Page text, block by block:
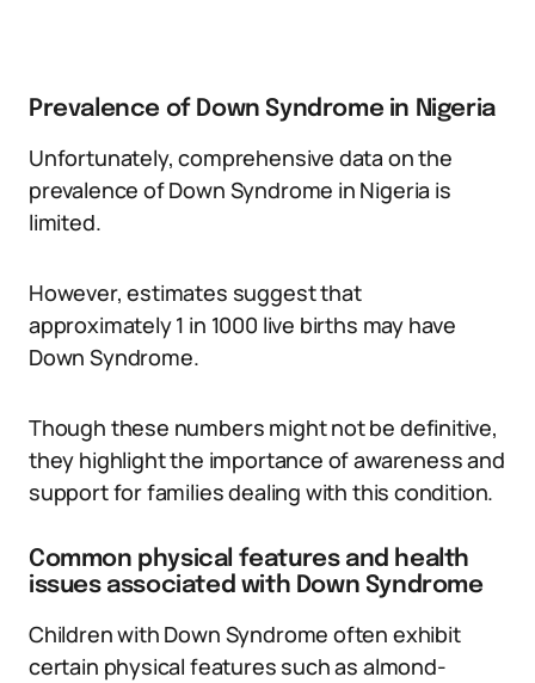
Prevalence of Down Syndrome in Nigeria
Unfortunately, comprehensive data on the
prevalence of Down Syndrome in Nigeria is
limited.
However, estimates suggest that
approximately 1 in 1000 live births may have
Down Syndrome.
Though these numbers might not be definitive,
they highlight the importance of awareness and
support for families dealing with this condition.
Common physical features and health
issues associated with Down Syndrome
Children with Down Syndrome often exhibit
certain physical features such as almond-